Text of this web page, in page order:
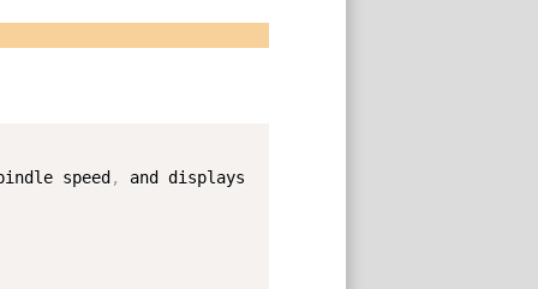
speed ,
and displays